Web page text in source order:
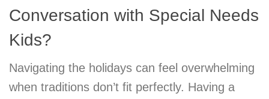
Conversation with Special Needs
Kids?
Navigating the holidays can feel overwhelming
when traditions don’t fit perfectly. Having a